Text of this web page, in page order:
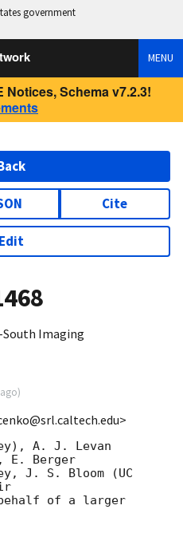
government
MENU
Notices, Schema v7.2.3!
Cite
Edit
South Imaging
)
A. J. Levan
E. Berger
J. S. Bloom (UC
of a larger